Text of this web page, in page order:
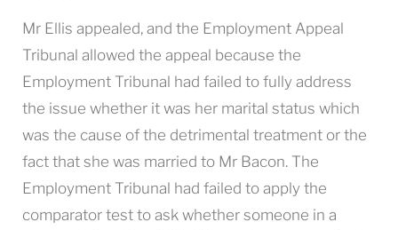
Mr Ellis appealed, and the Employment Appeal
Tribunal allowed the appeal because the
Employment Tribunal had failed to fully address
the issue whether it was her marital status which
was the cause of the detrimental treatment or the
fact that she was married to Mr Bacon. The
Employment Tribunal had failed to apply the
comparator test to ask whether someone in a